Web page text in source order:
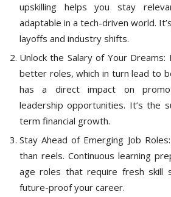
upskilling helps you stay
adaptable in a tech-driven world.
layoffs and industry shifts.
Unlock the Salary of Your
better roles, which in turn lead to
has a direct impact on
leadership opportunities. It’s the
term financial growth.
Stay Ahead of Emerging Job
than reels. Continuous learning
age roles that require fresh skill
future-proof your career.